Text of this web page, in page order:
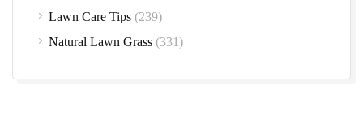
Lawn Care Tips (239)
Natural Lawn Grass (331)